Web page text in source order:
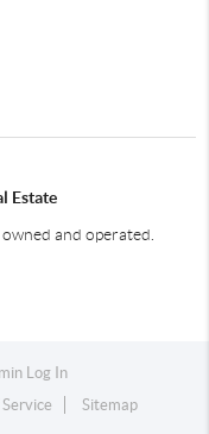
Estate
and operated.
Log In
Sitemap